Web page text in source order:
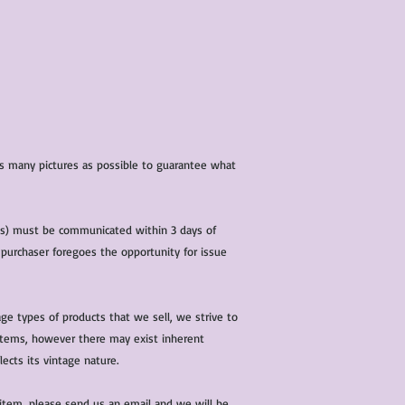
many pictures as possible to guarantee what
must be communicated within 3 days of
foregoes the opportunity for issue
types of products that we sell, we strive to
however there may exist inherent
its vintage nature.